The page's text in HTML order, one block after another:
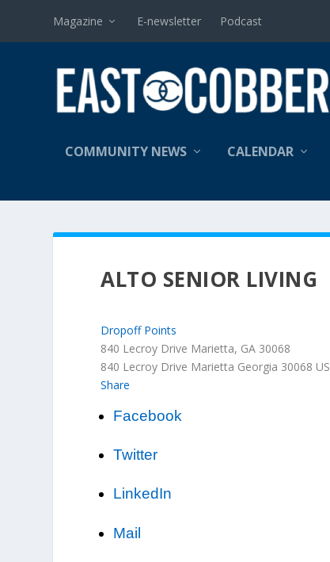
Magazine E-newsletter Podcast
COMMUNITY NEWS CALENDAR
ALTO SENIOR LIVING
Dropoff Points
840 Lecroy Drive Marietta, GA 30068
840 Lecroy Drive Marietta Georgia 30068 US
Share
Facebook
Twitter
LinkedIn
Mail